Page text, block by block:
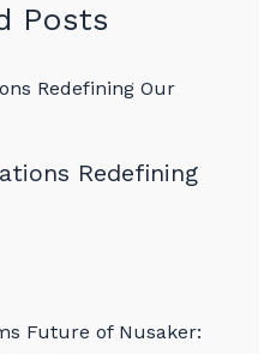
Posts
Redefining